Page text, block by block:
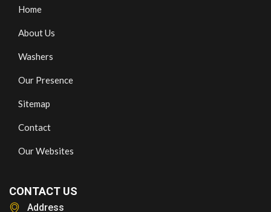
Home
About Us
Washers
Our Presence
Sitemap
Contact
Our Websites
CONTACT US
Address